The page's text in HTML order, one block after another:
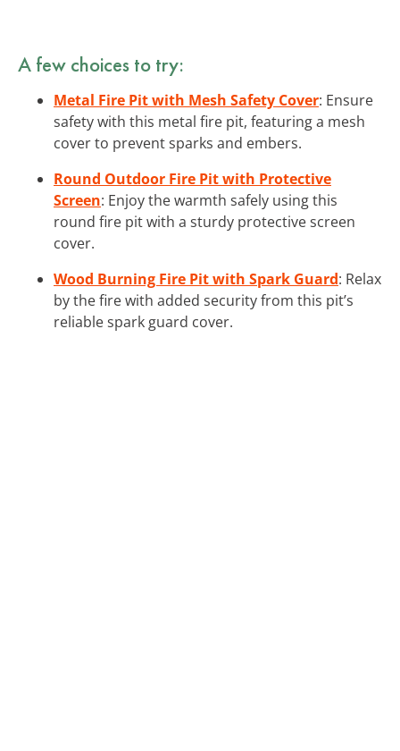
A few choices to try:
Metal Fire Pit with Mesh Safety Cover: Ensure
safety with this metal fire pit, featuring a mesh
cover to prevent sparks and embers.
Round Outdoor Fire Pit with Protective
Screen: Enjoy the warmth safely using this
round fire pit with a sturdy protective screen
cover.
Wood Burning Fire Pit with Spark Guard: Relax
by the fire with added security from this pit’s
reliable spark guard cover.